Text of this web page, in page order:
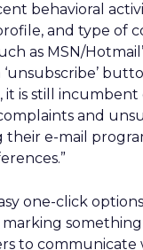
behavioral
and type of
as MSN/
it is still incumbent
and
e-mail
one-click
something
to communicate